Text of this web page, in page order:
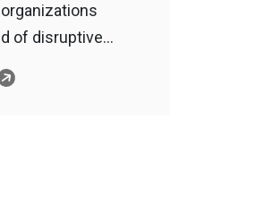
of disruptive…